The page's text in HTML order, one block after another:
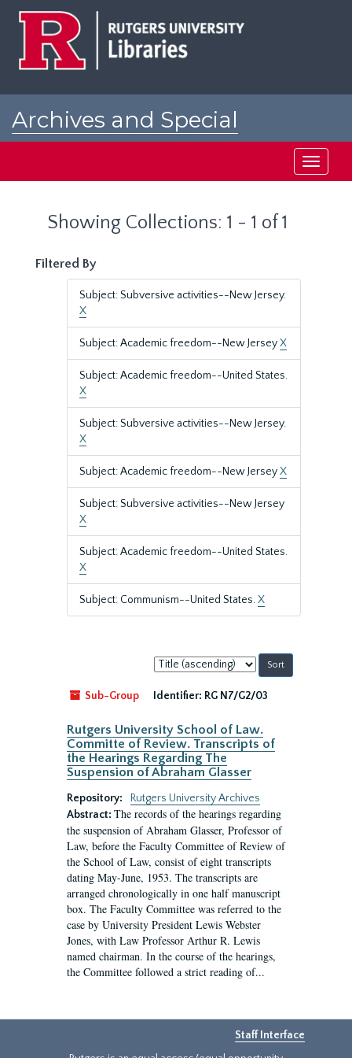
Archives and Special
Toggle
Showing Collections: 1 - 1 of 1
Filtered By
Subject: Subversive activities--New Jersey.
X
Subject: Academic freedom--New JerseyX
Subject: Academic freedom--United States.
X
Subject: Subversive activities--New Jersey.
X
Subject: Academic freedom--New JerseyX
Subject: Subversive activities--New Jersey
X
Subject: Academic freedom--United States.
X
Subject: Communism--United States.X
Sort
by:
Sub-Group
Identifier: RG N7/G2/03
Rutgers University School of Law.
Committe of Review. Transcripts of
the Hearings Regarding The
Suspension of Abraham Glasser
Repository:
Rutgers University Archives
Abstract: The records of the hearings regarding
the suspension of Abraham Glasser, Professor of
Law, before the Faculty Committee of Review of
the School of Law, consist of eight transcripts
dating May-June, 1953. The transcripts are
arranged chronologically in one half manuscript
box. The Faculty Committee was referred to the
case by University President Lewis Webster
Jones, with Law Professor Arthur R. Lewis
named chairman. In the course of the hearings,
the Committee followed a strict reading of...
Staff Interface